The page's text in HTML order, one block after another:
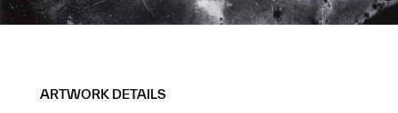
ARTWORK DETAILS